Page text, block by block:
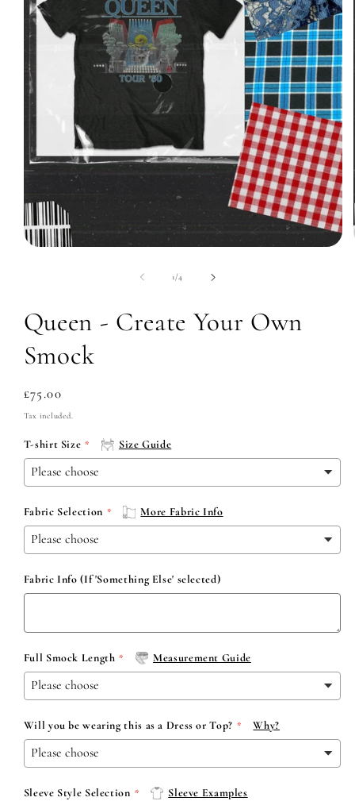
1/of4
Queen - Create Your Own
Smock
Regular
price
£75.00
Tax included.
T-shirt Size Size Guide
Fabric Selection More Fabric Info
Fabric Info (If 'Something Else' selected)
Full Smock Length Measurement Guide
Will you be wearing this as a Dress or Top? Why?
Sleeve Style Selection Sleeve Examples